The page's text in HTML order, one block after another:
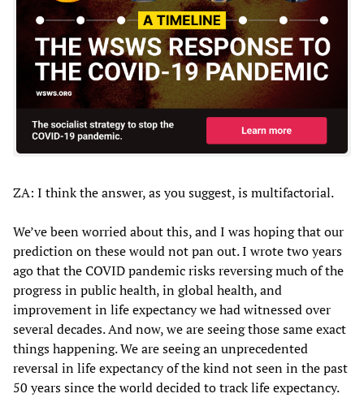
ZA: I think the answer, as you suggest, is multifactorial.
We’ve been worried about this, and I was hoping that our
prediction on these would not pan out. I wrote two years
ago that the COVID pandemic risks reversing much of the
progress in public health, in global health, and
improvement in life expectancy we had witnessed over
several decades. And now, we are seeing those same exact
things happening. We are seeing an unprecedented
reversal in life expectancy of the kind not seen in the past
50 years since the world decided to track life expectancy.